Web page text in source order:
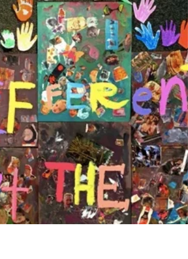
Thank you Art Access and 300 Plates for kicking
off my spring each year! If you are not familiar
this organization and all the...